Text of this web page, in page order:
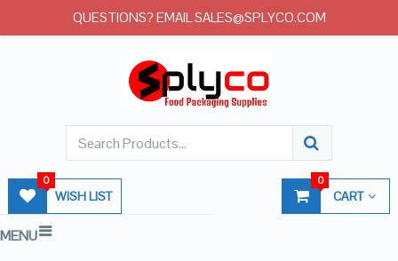
WISH LIST
0
CART
0
MENU
QUESTIONS? EMAIL SALES@SPLYCO.COM